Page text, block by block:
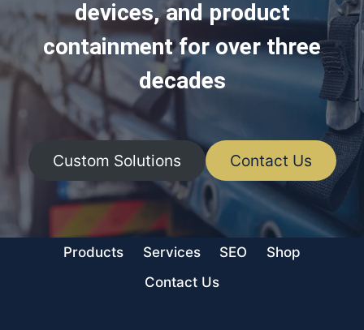
devices, and product
containment for over three
decades
Custom Solutions Contact Us
Products Services SEO
Shop
Contact Us